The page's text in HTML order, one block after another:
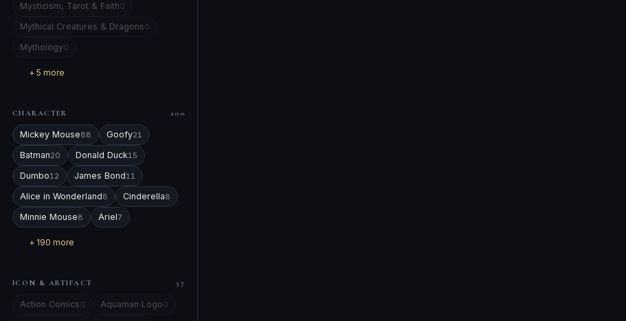
Mysticism, Tarot & Faith0
Mythical Creatures & Dragons0
Mythology0
+ 5 more
CHARACTER 200
Mickey Mouse88 Goofy21
Batman20 Donald Duck15
Dumbo12 James Bond11
Alice in Wonderland8 Cinderella8
Minnie Mouse8 Ariel7
+ 190 more
ICON & ARTIFACT 57
Action Comics0 Aquaman Logo0